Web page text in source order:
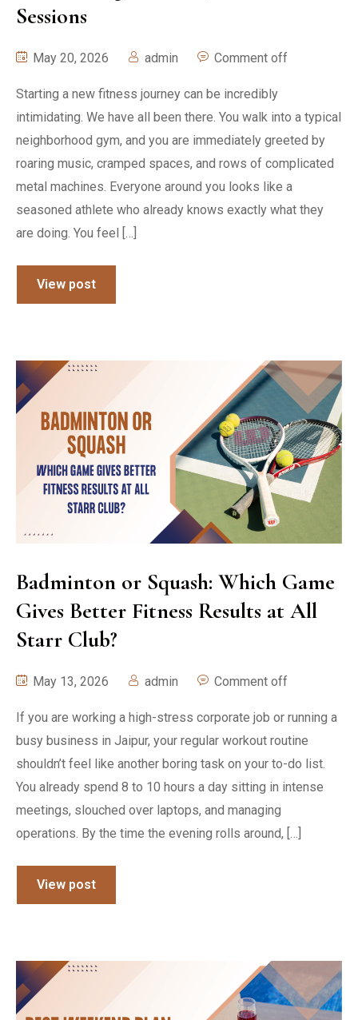
Sessions
May 20, 2026 admin Comment off
Starting a new fitness journey can be incredibly
intimidating. We have all been there. You walk into a typical
neighborhood gym, and you are immediately greeted by
roaring music, cramped spaces, and rows of complicated
metal machines. Everyone around you looks like a
seasoned athlete who already knows exactly what they
are doing. You feel […]
View post
Badminton or Squash: Which Game
Gives Better Fitness Results at All
Starr Club?
May 13, 2026 admin Comment off
If you are working a high-stress corporate job or running a
busy business in Jaipur, your regular workout routine
shouldn’t feel like another boring task on your to-do list.
You already spend 8 to 10 hours a day sitting in intense
meetings, slouched over laptops, and managing
operations. By the time the evening rolls around, […]
View post